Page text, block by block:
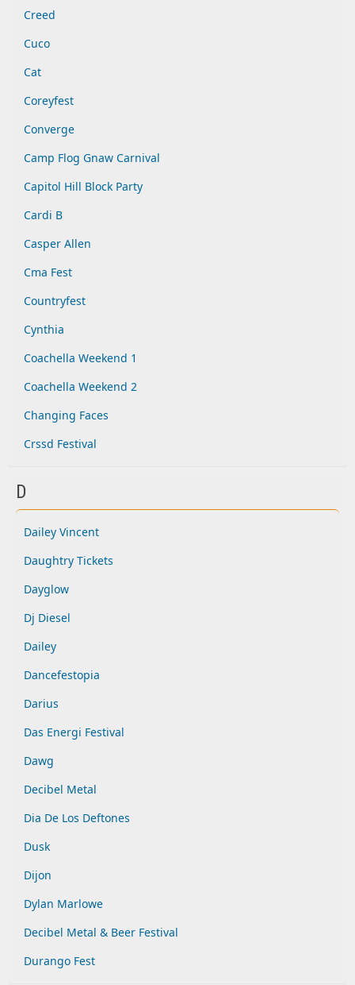
Creed
Cuco
Cat
Coreyfest
Converge
Camp Flog Gnaw Carnival
Capitol Hill Block Party
Cardi B
Casper Allen
Cma Fest
Countryfest
Cynthia
Coachella Weekend 1
Coachella Weekend 2
Changing Faces
Crssd Festival
D
Dailey Vincent
Daughtry Tickets
Dayglow
Dj Diesel
Dailey
Dancefestopia
Darius
Das Energi Festival
Dawg
Decibel Metal
Dia De Los Deftones
Dusk
Dijon
Dylan Marlowe
Decibel Metal & Beer Festival
Durango Fest